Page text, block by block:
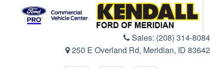
Sales: (208) 314-8084
250 E Overland Rd, Meridian, ID 83642